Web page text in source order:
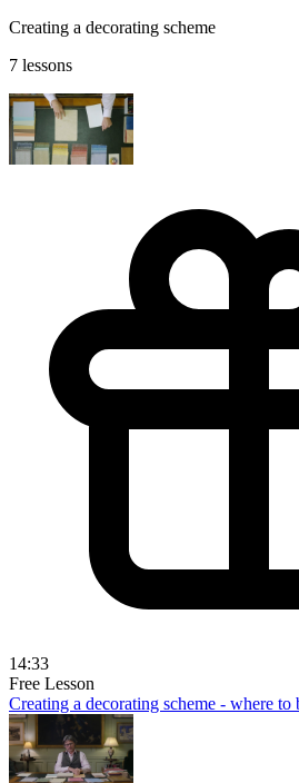
Creating a decorating scheme
7 lessons
14:33
Free Lesson
Creating a decorating scheme - where to